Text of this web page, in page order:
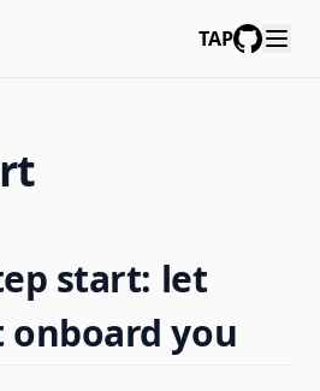
TAP
start: let
you